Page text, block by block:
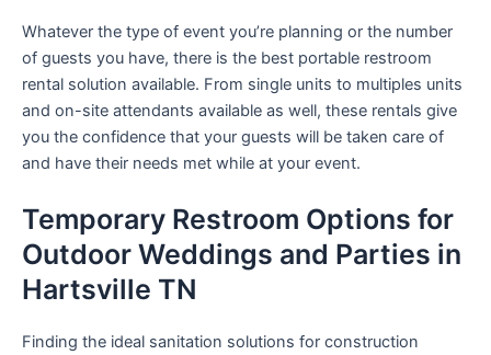
Whatever the type of event you’re planning or the number
of guests you have, there is the best portable restroom
rental solution available. From single units to multiples units
and on-site attendants available as well, these rentals give
you the confidence that your guests will be taken care of
and have their needs met while at your event.
Temporary Restroom Options for
Outdoor Weddings and Parties in
Hartsville TN
Finding the ideal sanitation solutions for construction